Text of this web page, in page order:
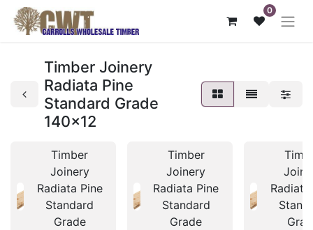
0
Timber Joinery
Radiata Pine
Standard Grade
140x12
Timber
Joinery
Radiata Pine
Standard
Grade
Timber
Joinery
Radiata Pine
Standard
Grade
Radiata